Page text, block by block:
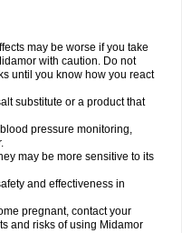
may be worse if you take
with caution. Do not
until you know how you react
substitute or a product that
pressure monitoring,
may be more sensitive to its
and effectiveness in
pregnant, contact your
and risks of using Midamor